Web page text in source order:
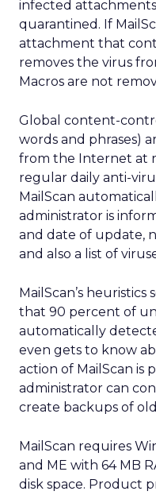
infected
quarantined. If
attachment that
removes the virus
Macros are not
Global content-
words and phrases)
from the Internet at
regular daily anti-
MailScan
administrator is
and date of update,
and also a list of
MailScan’s
that 90 percent of
automatically
even gets to know
action of MailScan is
administrator can
create backups of
MailScan requires
and ME with 64 MB
disk space. Product